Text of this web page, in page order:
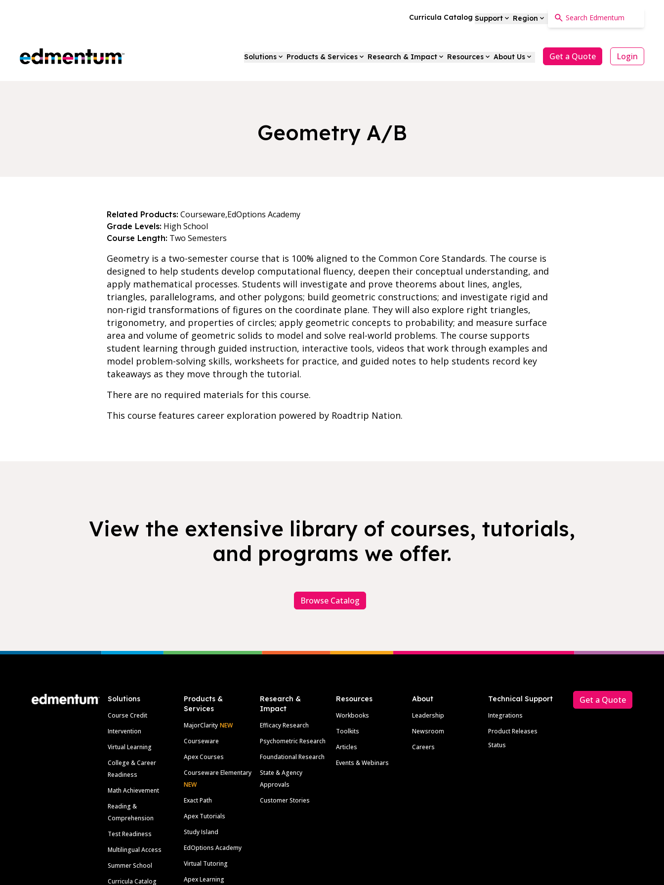
Curricula Catalog Support Region
Edmentum Solutions Products & Services Research & Impact Resources About Us Get a Quote Login
Geometry A/B
Related Products: Courseware,EdOptions Academy
Grade Levels: High School
Course Length: Two Semesters
Geometry is a two-semester course that is 100% aligned to the Common Core Standards. The course is
designed to help students develop computational fluency, deepen their conceptual understanding, and
apply mathematical processes. Students will investigate and prove theorems about lines, angles,
triangles, parallelograms, and other polygons; build geometric constructions; and investigate rigid and
non-rigid transformations of figures on the coordinate plane. They will also explore right triangles,
trigonometry, and properties of circles; apply geometric concepts to probability; and measure surface
area and volume of geometric solids to model and solve real-world problems. The course supports
student learning through guided instruction, interactive tools, videos that work through examples and
model problem-solving skills, worksheets for practice, and guided notes to help students record key
takeaways as they move through the tutorial.
There are no required materials for this course.
This course features career exploration powered by Roadtrip Nation.
View the extensive library of courses, tutorials,
and programs we offer.
Browse Catalog
Solutions
Course Credit
Intervention
Virtual Learning
College & Career
Readiness
Math Achievement
Reading &
Comprehension
Test Readiness
Multilingual Access
Summer School
Curricula Catalog
Products &
Services
MajorClarity NEW
Courseware
Apex Courses
Courseware Elementary
NEW
Exact Path
Apex Tutorials
Study Island
EdOptions Academy
Virtual Tutoring
Apex Learning
Research &
Impact
Efficacy Research
Psychometric Research
Foundational Research
State & Agency
Approvals
Customer Stories
Resources
Workbooks
Toolkits
Articles
Events & Webinars
About
Leadership
Newsroom
Careers
Technical Support
Integrations
Product Releases
Status
Get a Quote